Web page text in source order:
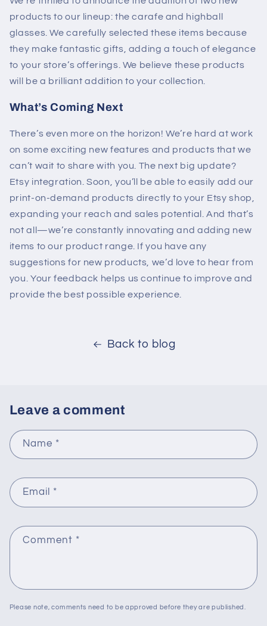
products to our lineup: the carafe and highball
glasses. We carefully selected these items because
they make fantastic gifts, adding a touch of elegance
to your store’s offerings. We believe these products
will be a brilliant addition to your collection.
What’s Coming Next
There’s even more on the horizon! We’re hard at work
on some exciting new features and products that we
can’t wait to share with you. The next big update?
Etsy integration. Soon, you’ll be able to easily add our
print-on-demand products directly to your Etsy shop,
expanding your reach and sales potential.And that’s
not all—we’re constantly innovating and adding new
items to our product range. If you have any
suggestions for new products, we’d love to hear from
you. Your feedback helps us continue to improve and
provide the best possible experience.
Back to blog
Leave a comment
Name *
Email *
Comment *
Please note, comments need to be approved before they are published.